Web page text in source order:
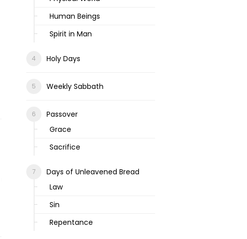
Human Beings
Spirit in Man
Holy Days
Weekly Sabbath
Passover
Grace
Sacrifice
Days of Unleavened Bread
Law
Sin
Repentance